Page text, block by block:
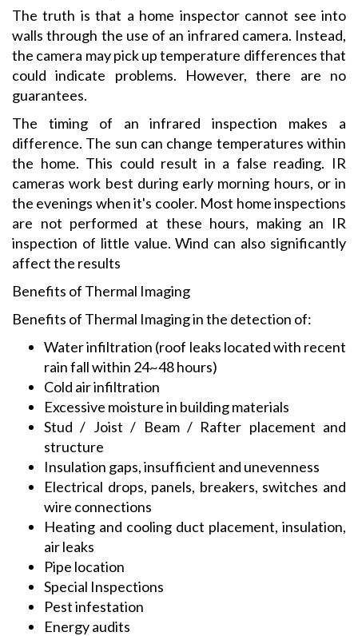
The truth is that a home inspector cannot see into
walls through the use of an infrared camera. Instead,
the camera may pick up temperature differences that
could indicate problems. However, there are no
guarantees.
The timing of an infrared inspection makes a
difference. The sun can change temperatures within
the home. This could result in a false reading. IR
cameras work best during early morning hours, or in
the evenings when it's cooler. Most home inspections
are not performed at these hours, making an IR
inspection of little value. Wind can also significantly
affect the results
Benefits of Thermal Imaging
Benefits of Thermal Imaging in the detection of:
Water infiltration (roof leaks located with recent
rain fall within 24~48 hours)
Cold air infiltration
Excessive moisture in building materials
Stud / Joist / Beam / Rafter placement and
structure
Insulation gaps, insufficient and unevenness
Electrical drops, panels, breakers, switches and
wire connections
Heating and cooling duct placement, insulation,
air leaks
Pipe location
Special Inspections
Pest infestation
Energy audits